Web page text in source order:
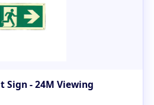
Sign - 24M Viewing